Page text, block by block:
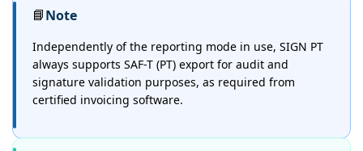
📘Note
Independently of the reporting mode in use, SIGN PT
always supports SAF-T (PT) export for audit and
signature validation purposes, as required from
certified invoicing software.